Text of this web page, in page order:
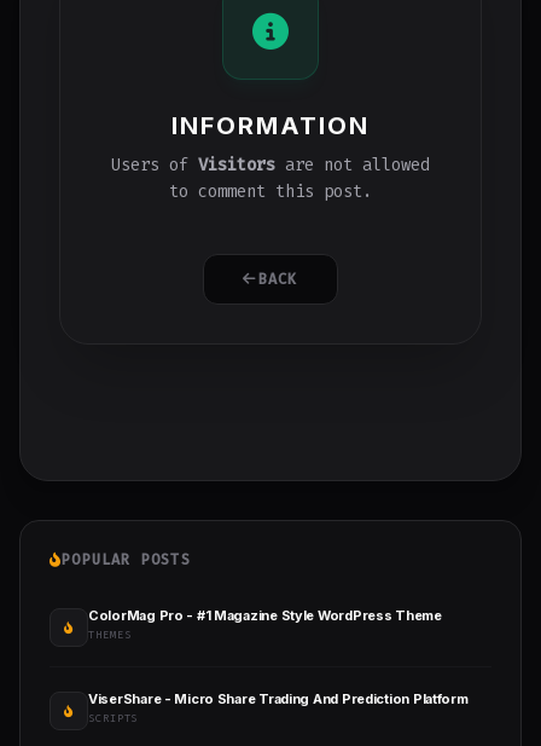
INFORMATION
Users of Visitors are not allowed
to comment this post.
BACK
POPULAR POSTS
ColorMag Pro - #1 Magazine Style WordPress Theme
THEMES
ViserShare - Micro Share Trading And Prediction Platform
SCRIPTS